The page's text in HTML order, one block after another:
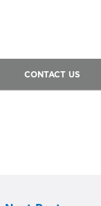
CONTACT US